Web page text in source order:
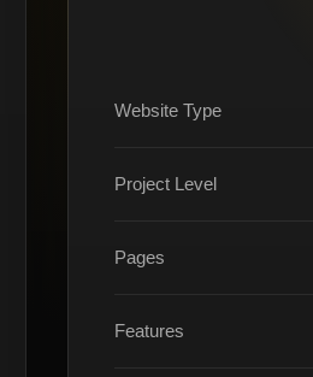
Website Type
Project Level
Pages
Features